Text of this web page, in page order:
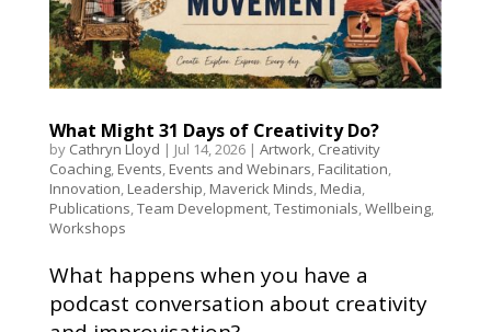
What Might 31 Days of Creativity Do?
by Cathryn Lloyd | Jul 14, 2026| Artwork, Creativity
Coaching, Events, Events and Webinars, Facilitation,
Innovation, Leadership, Maverick Minds, Media,
Publications,Team Development,Testimonials,Wellbeing,
Workshops
What happens when you have a
podcast conversation about creativity